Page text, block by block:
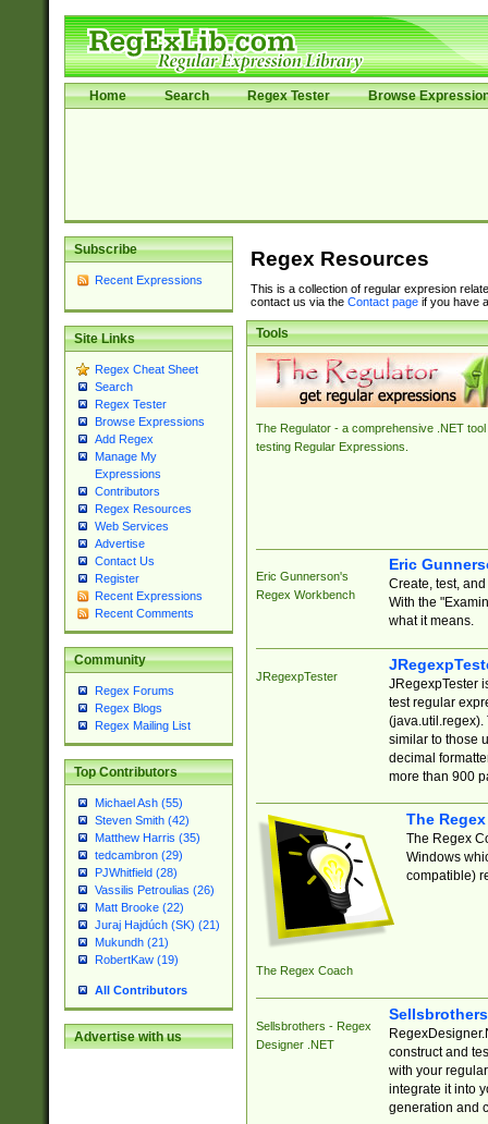
Home Search Regex Tester Browse
Subscribe
Recent Expressions
Site Links
Regex Cheat Sheet
Search
Regex Tester
Browse Expressions
Add Regex
Manage My
Expressions
Contributors
Regex Resources
Web Services
Advertise
Contact Us
Register
Recent Expressions
Recent Comments
Community
Regex Forums
Regex Blogs
Regex Mailing List
Top Contributors
Michael Ash (55)
Steven Smith (42)
Matthew Harris (35)
tedcambron (29)
PJWhitfield (28)
Vassilis Petroulias (26)
Matt Brooke (22)
Juraj Hajdúch (SK) (21)
Mukundh (21)
RobertKaw (19)
All Contributors
Advertise with us
Regex Resources
This is a collection of regular expresion
contact us via the Contact pageif you have
Tools
The Regulator - a comprehensive .NET tool
testing Regular Expressions.
Eric Gunnerson's
Regex Workbench
Eric
Create, test,
With the
what it means.
JRegexpTester
JRegexpTester
test regular
(java.util.regex).
similar to those
decimal
more than 900
The Regex Coach
The
The Regex
Windows
compatible)
Sellsbrothers - Regex
Designer .NET
construct and
with your
integrate it into
generation and